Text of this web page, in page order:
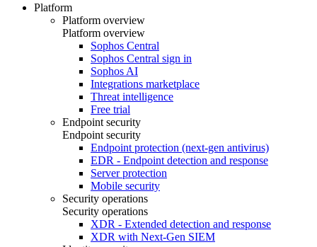
Platform
Platform overview
Platform overview
Sophos Central
Sophos Central sign in
Sophos AI
Integrations marketplace
Threat intelligence
Free trial
Endpoint security
Endpoint security
Endpoint protection (next-gen antivirus)
EDR - Endpoint detection and response
Server protection
Mobile security
Security operations
Security operations
XDR - Extended detection and response
XDR with Next-Gen SIEM